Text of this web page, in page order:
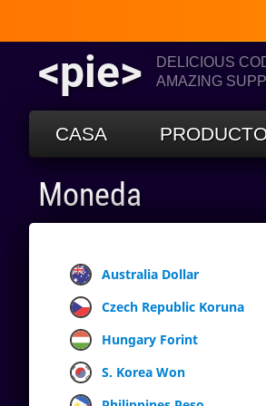
<pie>
DELICIOUS
AMAZING
CASA
Moneda
Australia Dollar
Czech Republic Koruna
Hungary Forint
S. Korea Won